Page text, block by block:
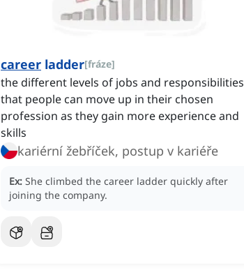
career ladder[fráze]
the different levels of jobs and responsibilities
that people can move up in their chosen
profession as they gain more experience and
skills
kariérní žebříček, postup v kariéře
Ex: She climbed the career ladder quickly after
joining the company.